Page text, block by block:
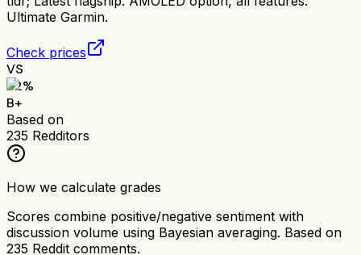
Ultimate Garmin.
Check prices
VS
82%
B+
Based on
235 Redditors
How we calculate grades
Scores combine positive/negative sentiment with
discussion volume using Bayesian averaging. Based on
235 Reddit comments.